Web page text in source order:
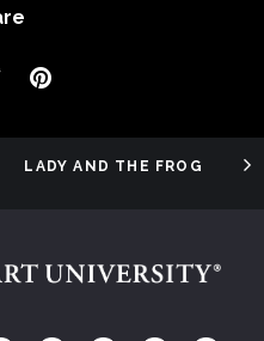
LADY AND THE FROG